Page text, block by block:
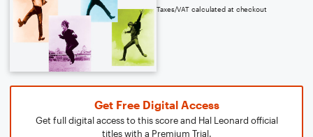
Taxes/VAT calculated at checkout
Get Free Digital Access
Get full digital access to this score and Hal Leonard official
titles with a Premium Trial.